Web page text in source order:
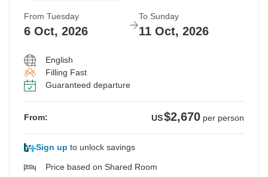
From Tuesday
6 Oct, 2026
To Sunday
11 Oct, 2026
English
Filling Fast
Guaranteed departure
From: US$2,670 per person
Sign up to unlock savings
Price based on Shared Room